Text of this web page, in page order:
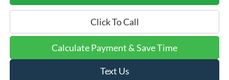
Click To Call
Calculate Payment & Save Time
Text Us